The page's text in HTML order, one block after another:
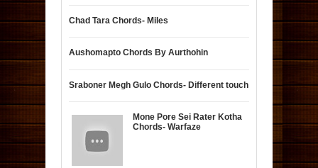
Chad Tara Chords- Miles
Aushomapto Chords By Aurthohin
Sraboner Megh Gulo Chords- Different touch
Mone Pore Sei Rater Kotha
Chords- Warfaze